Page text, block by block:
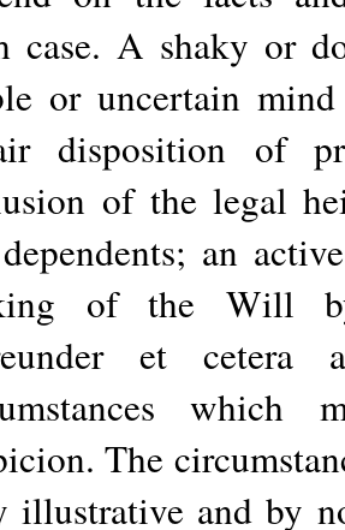
case. A shaky or
or uncertain
disposition of
of the legal
an
of the Will
et
The
illustrative and by